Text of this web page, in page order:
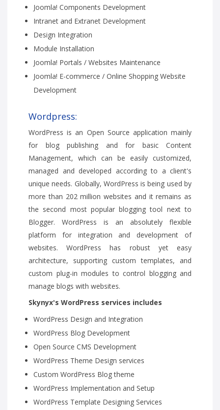
Joomla! Components Development
Intranet and Extranet Development
Design Integration
Module Installation
Joomla! Portals / Websites Maintenance
Joomla! E-commerce / Online Shopping Website
Development
Wordpress:
WordPress is an Open Source application mainly
for blog publishing and for basic Content
Management, which can be easily customized,
managed and developed according to a client's
unique needs. Globally, WordPress is being used by
more than 202 million websites and it remains as
the second most popular blogging tool next to
Blogger. WordPress is an absolutely flexible
platform for integration and development of
websites. WordPress has robust yet easy
architecture, supporting custom templates, and
custom plug-in modules to control blogging and
manage blogs with websites.
Skynyx's WordPress services includes
WordPress Design and Integration
WordPress Blog Development
Open Source CMS Development
WordPress Theme Design services
Custom WordPress Blog theme
WordPress Implementation and Setup
WordPress Template Designing Services